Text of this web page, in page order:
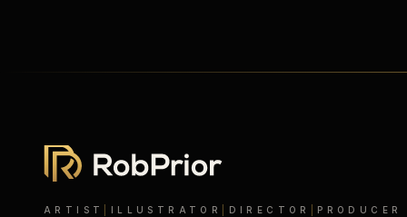
ARTIST ILLUSTRATOR DIRECTOR PRODUCER